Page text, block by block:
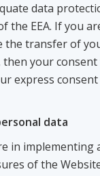
data
the EEA. If you
the transfer of
your
express
data
in implementing
of the